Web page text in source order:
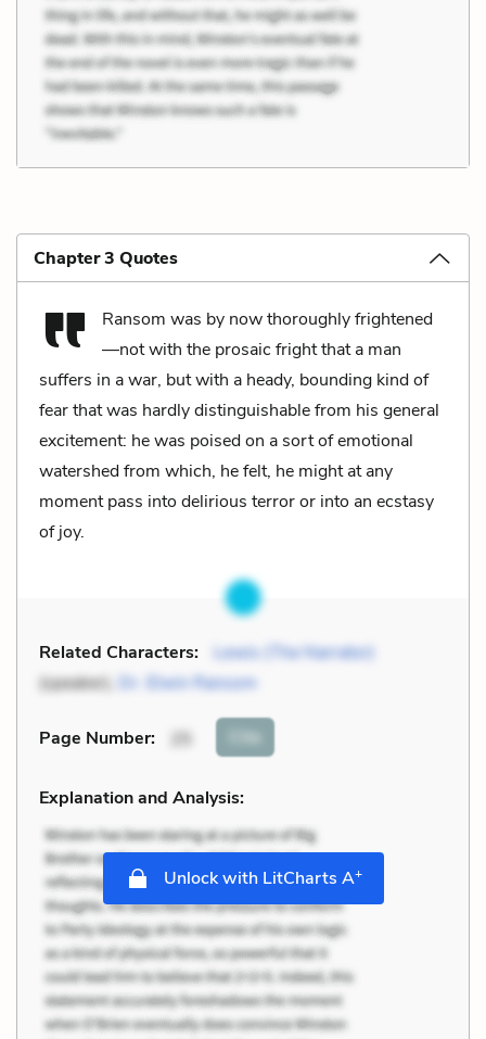
Chapter 3 Quotes
Ransom was by now thoroughly frightened
—not with the prosaic fright that a man
suffers in a war, but with a heady, bounding kind of
fear that was hardly distinguishable from his general
excitement: he was poised on a sort of emotional
watershed from which, he felt, he might at any
moment pass into delirious terror or into an ecstasy
of joy.
Related Characters:
Lewis (The Narrator)
(speaker), Dr. Elwin Ransom
Page Number: 25 Cite
Explanation and Analysis:
Unlock with LitCharts A+